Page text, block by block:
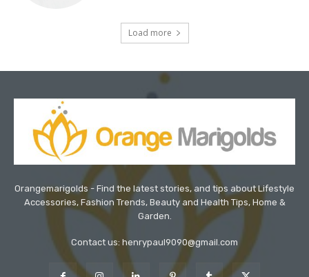
Load more
Orangemarigolds - Find the latest stories, and tips about Lifestyle
Accessories, Fashion Trends, Beauty and Health Tips, Home &
Garden.
Contact us: henrypaul9090@gmail.com